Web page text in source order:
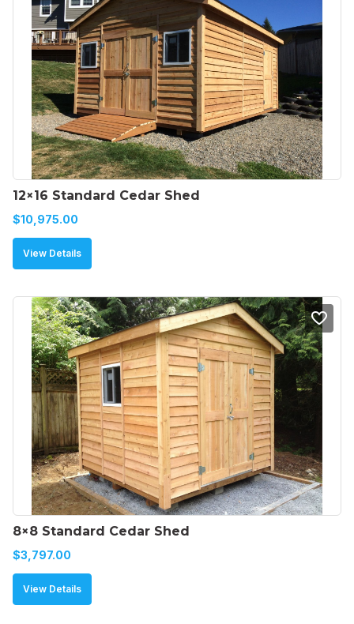
12×16 Standard Cedar Shed
$10,975.00
View Details
8×8 Standard Cedar Shed
$3,797.00
View Details